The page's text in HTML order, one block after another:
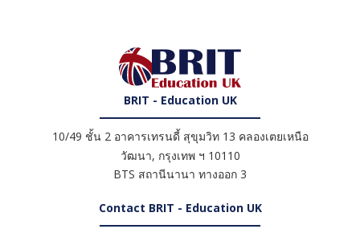
BRIT - Education UK
10/49 ชั้น 2 อาคารเทรนดี้ สุขุมวิท 13 คลองเตยเหนือ
วัฒนา, กรุงเทพ ฯ 10110
BTS สถานีนานา ทางออก 3
Contact BRIT - Education UK